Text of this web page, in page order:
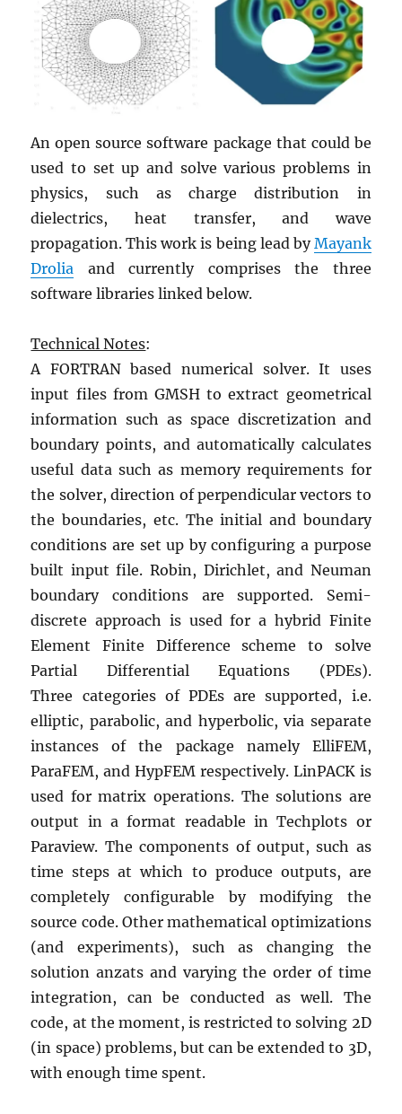
An open source software package that could be
used to set up and solve various problems in
physics, such as charge distribution in
dielectrics, heat transfer, and wave
propagation. This work is being lead byMayank
Drolia and currently comprises the three
software libraries linked below.
Technical Notes:
A FORTRAN based numerical solver. It uses
input files from GMSH to extract geometrical
information such as space discretization and
boundary points, and automatically calculates
useful data such as memory requirements for
the solver, direction of perpendicular vectors to
the boundaries, etc. The initial and boundary
conditions are set up by configuring a purpose
built input file. Robin, Dirichlet, and Neuman
boundary conditions are supported. Semi-
discrete approach is used for a hybrid Finite
Element Finite Difference scheme to solve
Partial Differential Equations (PDEs).
Three categories of PDEs are supported, i.e.
elliptic, parabolic, and hyperbolic, via separate
instances of the package namely ElliFEM,
ParaFEM, and HypFEM respectively. LinPACK is
used for matrix operations. The solutions are
output in a format readable in Techplots or
Paraview. The components of output, such as
time steps at which to produce outputs, are
completely configurable by modifying the
source code. Other mathematical optimizations
(and experiments), such as changing the
solution anzats and varying the order of time
integration, can be conducted as well. The
code, at the moment, is restricted to solving 2D
(in space) problems, but can be extended to 3D,
with enough time spent.